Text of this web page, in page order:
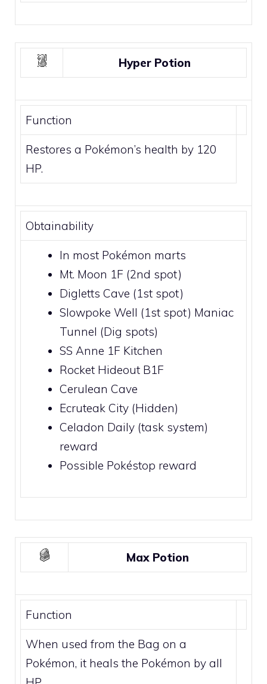
Hyper Potion
Function
Restores a Pokémon’s health by 120
HP.
Obtainability
In most Pokémon marts
Mt. Moon 1F (2nd spot)
Digletts Cave (1st spot)
Slowpoke Well (1st spot) Maniac
Tunnel (Dig spots)
SS Anne 1F Kitchen
Rocket Hideout B1F
Cerulean Cave
Ecruteak City (Hidden)
Celadon Daily (task system)
reward
Possible Pokéstop reward
Max Potion
Function
When used from the Bag on a
Pokémon, it heals the Pokémon by all